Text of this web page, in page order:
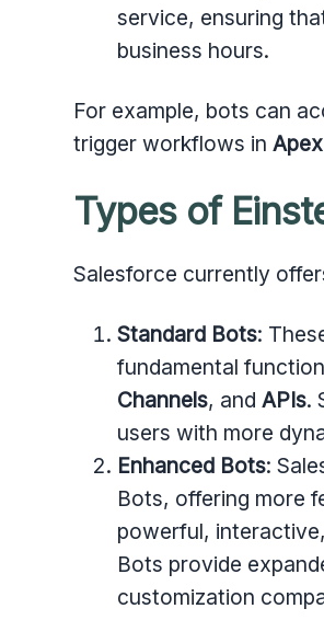
service, ensuring
business hours.
For example, bots can
trigger workflows in Apex
Types of
Salesforce currently
Standard Bots:
fundamental
Channels, and APIs.
users with more
Enhanced Bots:
Bots, offering more
powerful,
Bots provide
customization